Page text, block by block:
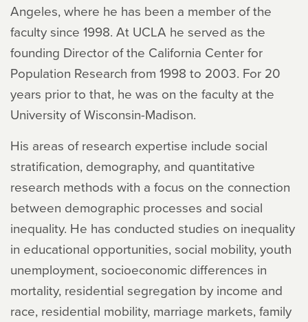
Angeles, where he has been a member of the
faculty since 1998. At UCLA he served as the
founding Director of the California Center for
Population Research from 1998 to 2003. For 20
years prior to that, he was on the faculty at the
University of Wisconsin-Madison.
His areas of research expertise include social
stratification, demography, and quantitative
research methods with a focus on the connection
between demographic processes and social
inequality. He has conducted studies on inequality
in educational opportunities, social mobility, youth
unemployment, socioeconomic differences in
mortality, residential segregation by income and
race, residential mobility, marriage markets, family